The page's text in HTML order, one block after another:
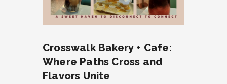
Crosswalk Bakery + Cafe:
Where Paths Cross and
Flavors Unite